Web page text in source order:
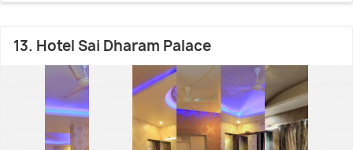
13. Hotel Sai Dharam Palace